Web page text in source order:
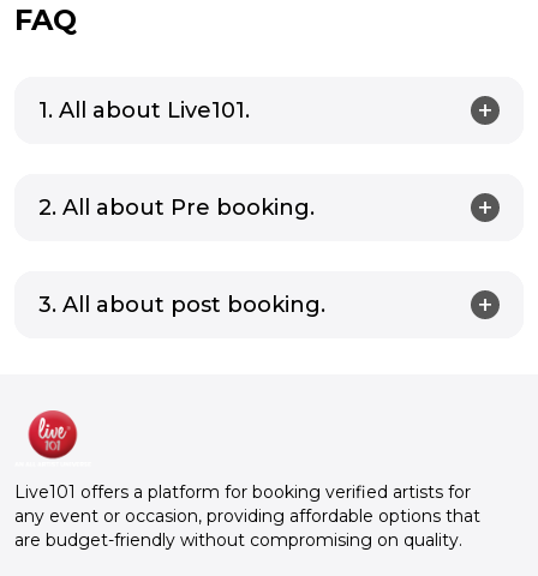
FAQ
1. All about Live101.
2. All about Pre booking.
3. All about post booking.
Live101 offers a platform for booking verified artists for
any event or occasion, providing affordable options that
are budget-friendly without compromising on quality.